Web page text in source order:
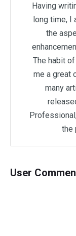
Having
long time, I
the
The habit
me a great
many
the
User